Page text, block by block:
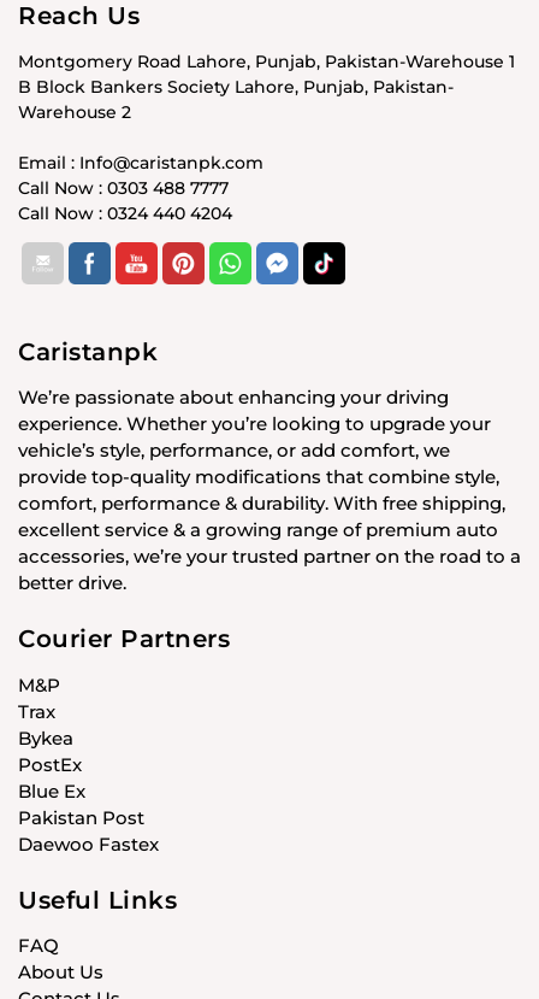
Reach Us
Montgomery Road Lahore, Punjab, Pakistan-Warehouse 1
B Block Bankers Society Lahore, Punjab, Pakistan-
Warehouse 2
Email : Info@caristanpk.com
Call Now : 0303 488 7777
Call Now : 0324 440 4204
Caristanpk
We’re passionate about enhancing your driving
experience. Whether you’re looking to upgrade your
vehicle’s style, performance, or add comfort, we
provide top-quality modifications that combine style,
comfort, performance & durability. With free shipping,
excellent service & a growing range of premium auto
accessories, we’re your trusted partner on the road to a
better drive.
Courier Partners
M&P
Trax
Bykea
PostEx
Blue Ex
Pakistan Post
Daewoo Fastex
Useful Links
FAQ
About Us